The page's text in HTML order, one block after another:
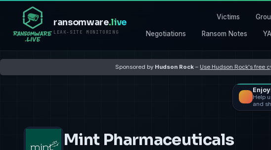
ransomware.live
LEAK-SITE MONITORING
Victims
Negotiations Ransom Notes
Sponsored by Hudson Rock – Use Hudson Rock's free
Help
and
Mint Pharmaceuticals